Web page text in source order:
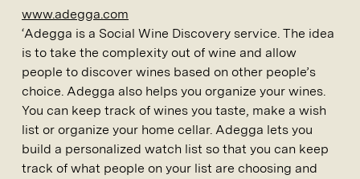
www.adegga.com
‘Adegga is a Social Wine Discovery service. The idea
is to take the complexity out of wine and allow
people to discover wines based on other people’s
choice. Adegga also helps you organize your wines.
You can keep track of wines you taste, make a wish
list or organize your home cellar. Adegga lets you
build a personalized watch list so that you can keep
track of what people on your list are choosing and